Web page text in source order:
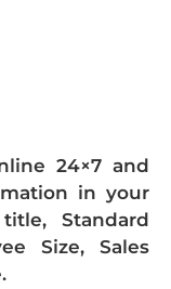
24×7 and
in your
Standard
Size, Sales